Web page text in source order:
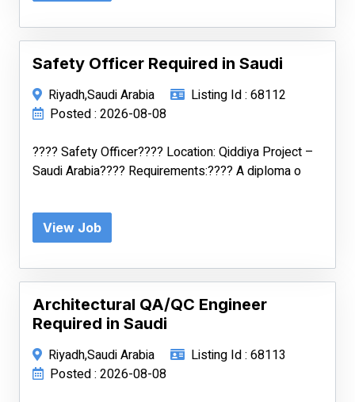
Safety Officer Required in Saudi
Riyadh,Saudi Arabia
Listing Id : 68112
Posted : 2026-08-08
???? Safety Officer???? Location: Qiddiya Project –
Saudi Arabia???? Requirements:???? A diploma o
View Job
Architectural QA/QC Engineer
Required in Saudi
Riyadh,Saudi Arabia
Listing Id : 68113
Posted : 2026-08-08